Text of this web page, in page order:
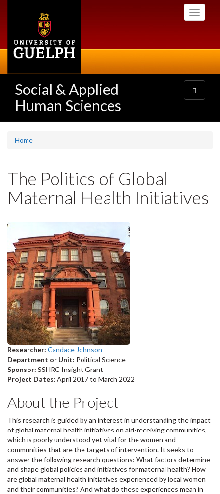
Toggle
Social & Applied
Human Sciences
Toggle
navigation
Home
The Politics of Global
Maternal Health Initiatives
Researcher: Candace Johnson
Department or Unit: Political Science
Sponsor: SSHRC Insight Grant
Project Dates: April 2017to March 2022
About the Project
This research is guided by an interest in understanding the impact
of global maternal health initiatives on aid-receiving communities,
which is poorly understood yet vital for the women and
communities that are the targets of intervention. It seeks to
answer the following research questions: What factors determine
and shape global policies and initiatives for maternal health? How
are global maternal health initiatives experienced by local women
and their communities? And what do these experiences mean in